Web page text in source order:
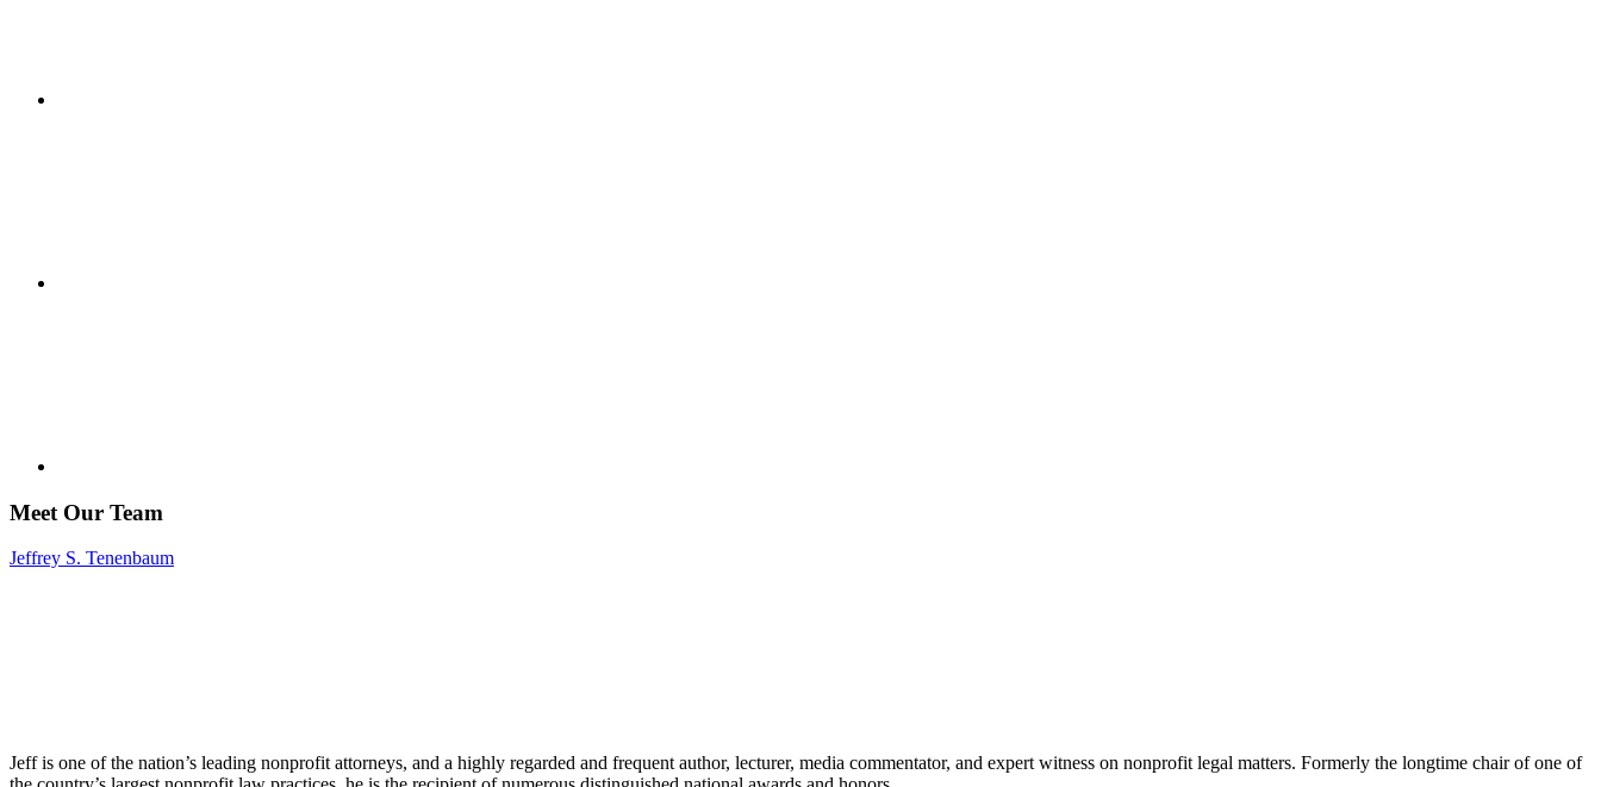
Meet Our Team
Jeffrey S. Tenenbaum
Jeff is one of the nation’s leading nonprofit attorneys, and a highly regarded and frequent author, lecturer, media commentator, and expert witness on nonprofit legal matters. Formerly the longtime chair of one of